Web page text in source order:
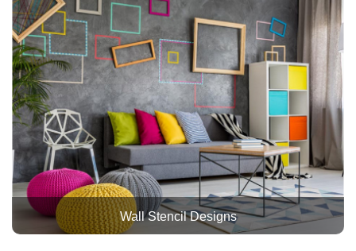
Wall Stencil Designs